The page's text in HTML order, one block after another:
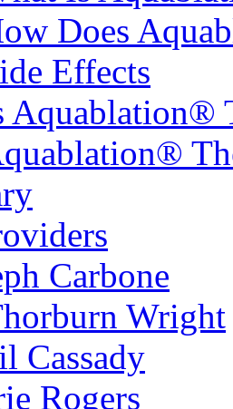
Does
Effects
Aquablation®
Carbone
Wright
Cassady
Rogers